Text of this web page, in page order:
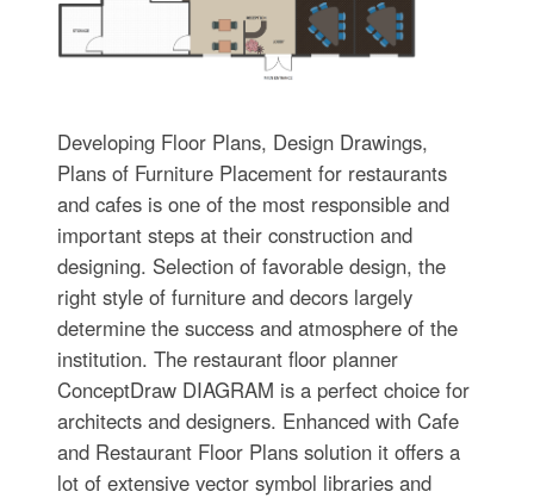
Developing Floor Plans, Design Drawings,
Plans of Furniture Placement for restaurants
and cafes is one of the most responsible and
important steps at their construction and
designing. Selection of favorable design, the
right style of furniture and decors largely
determine the success and atmosphere of the
institution. The restaurant floor planner
ConceptDraw DIAGRAM is a perfect choice for
architects and designers. Enhanced with Cafe
and Restaurant Floor Plans solution it offers a
lot of extensive vector symbol libraries and